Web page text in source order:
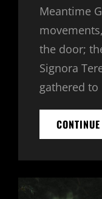
Meantime
the door;
Signora
gathered to